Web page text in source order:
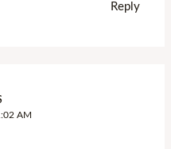
Reply
AM